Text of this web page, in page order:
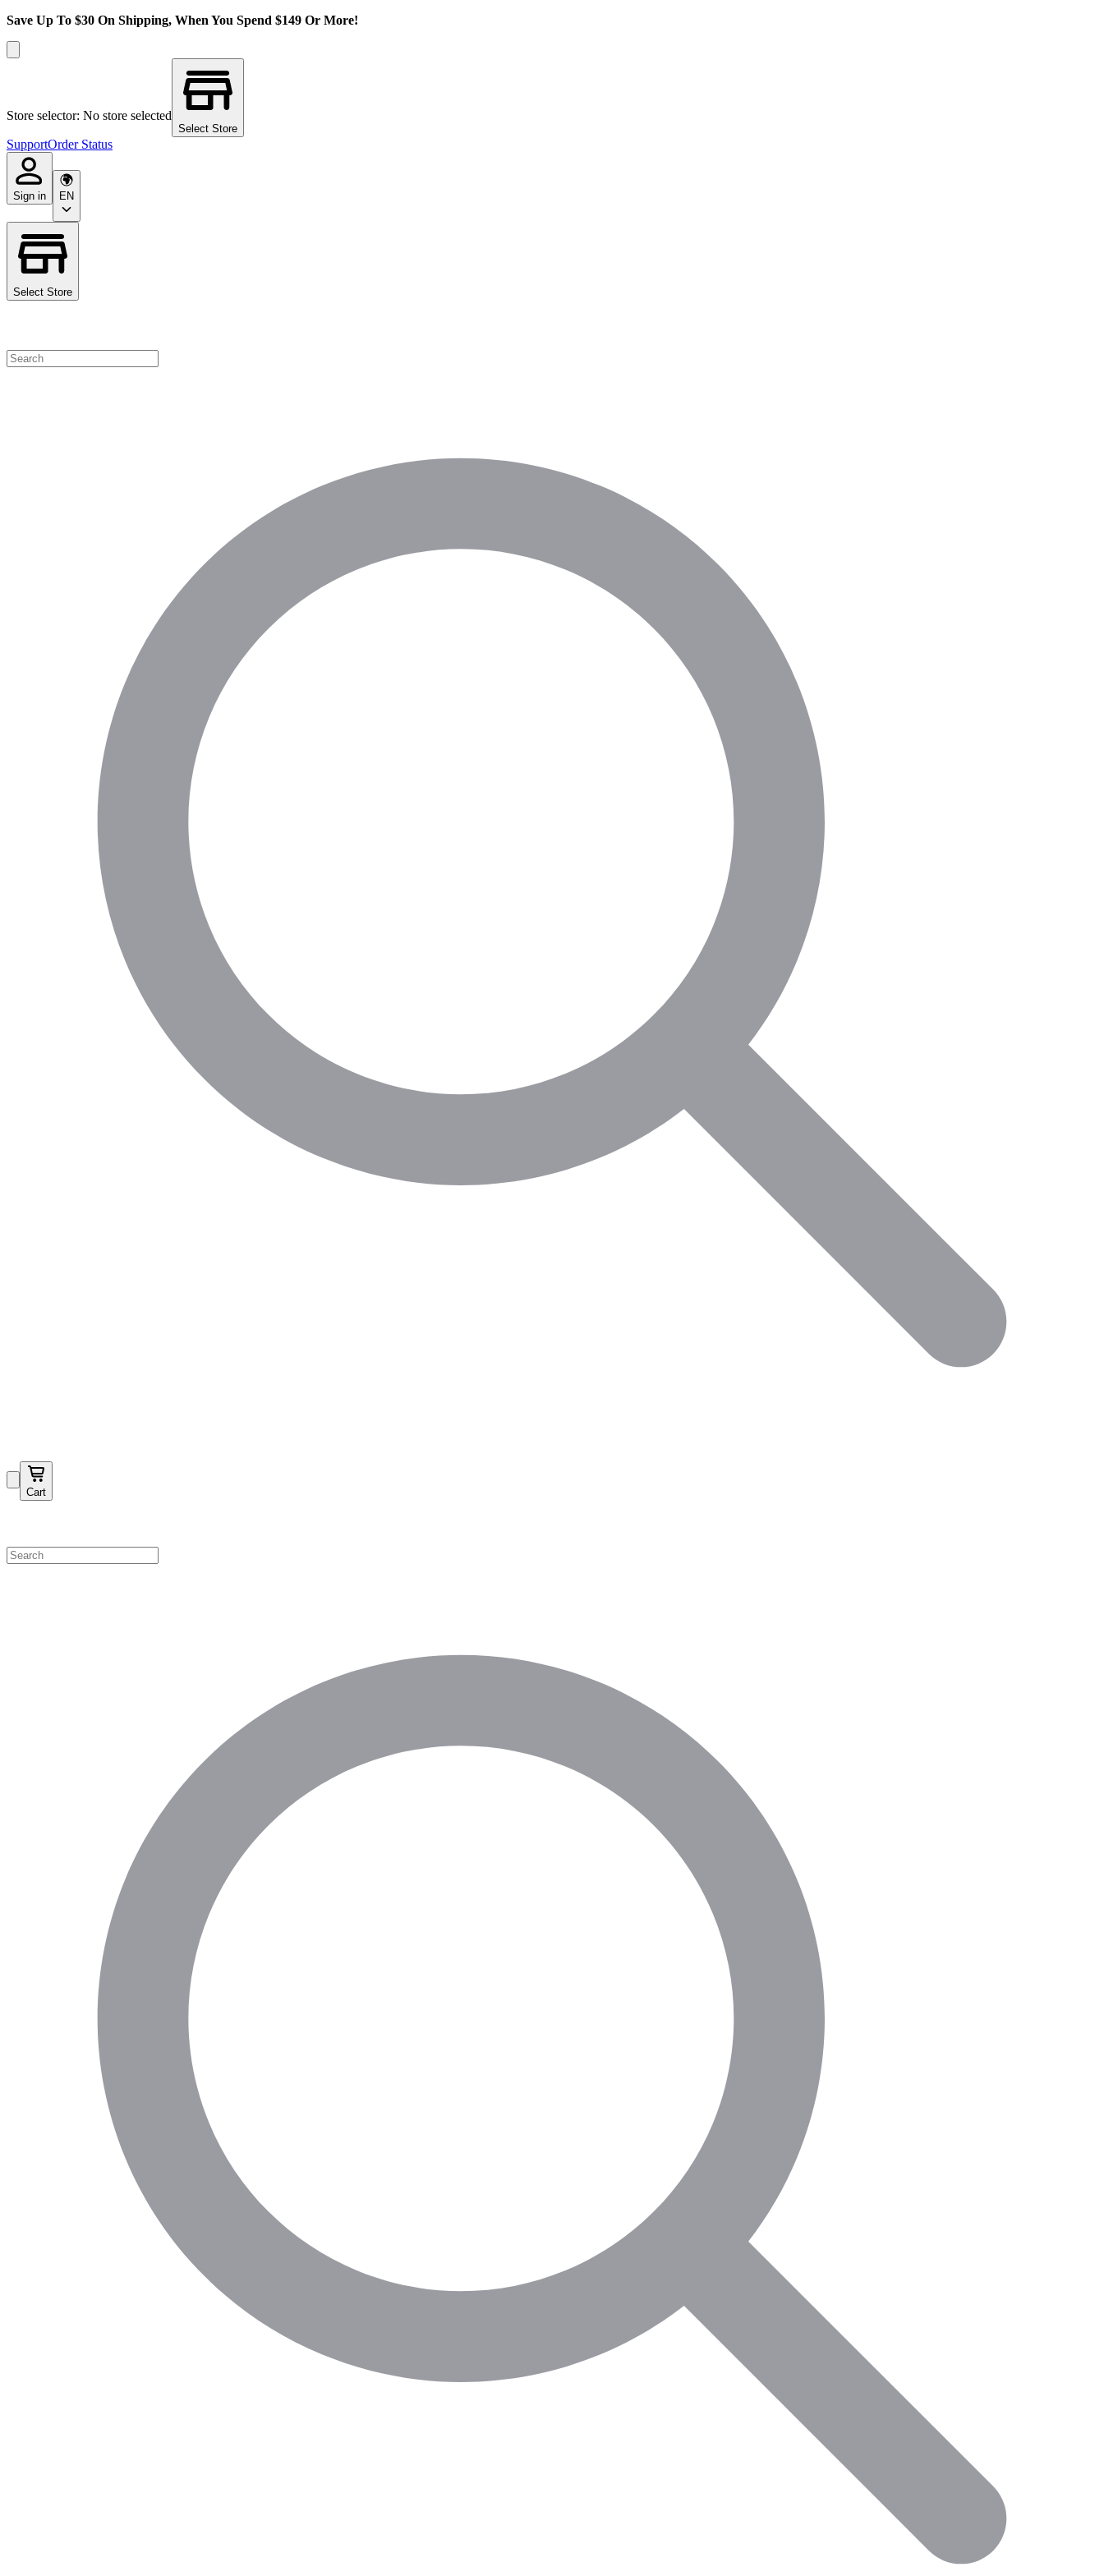
Save Up To $30 On Shipping, When You Spend $149 Or More!
Store selector: No store selected
Select Store
SupportOrder Status
Sign in EN
Select Store
Cart